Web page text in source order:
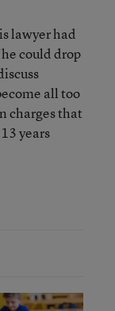
lawyer had
could drop
all too
charges that
years